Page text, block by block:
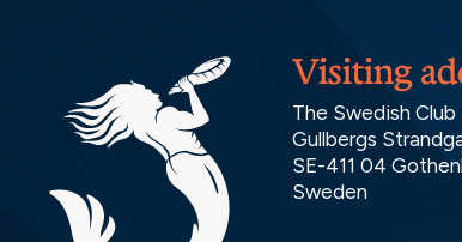
Visiting
The Swedish Club
Gullbergs
SE-411 04
Sweden